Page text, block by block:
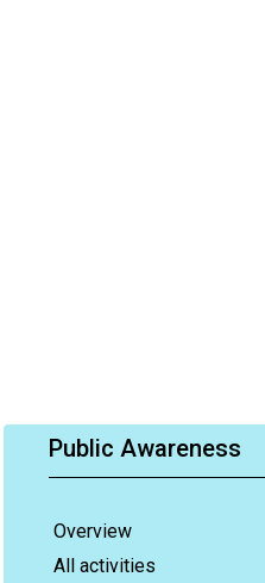
Public Awareness
Overview
All activities